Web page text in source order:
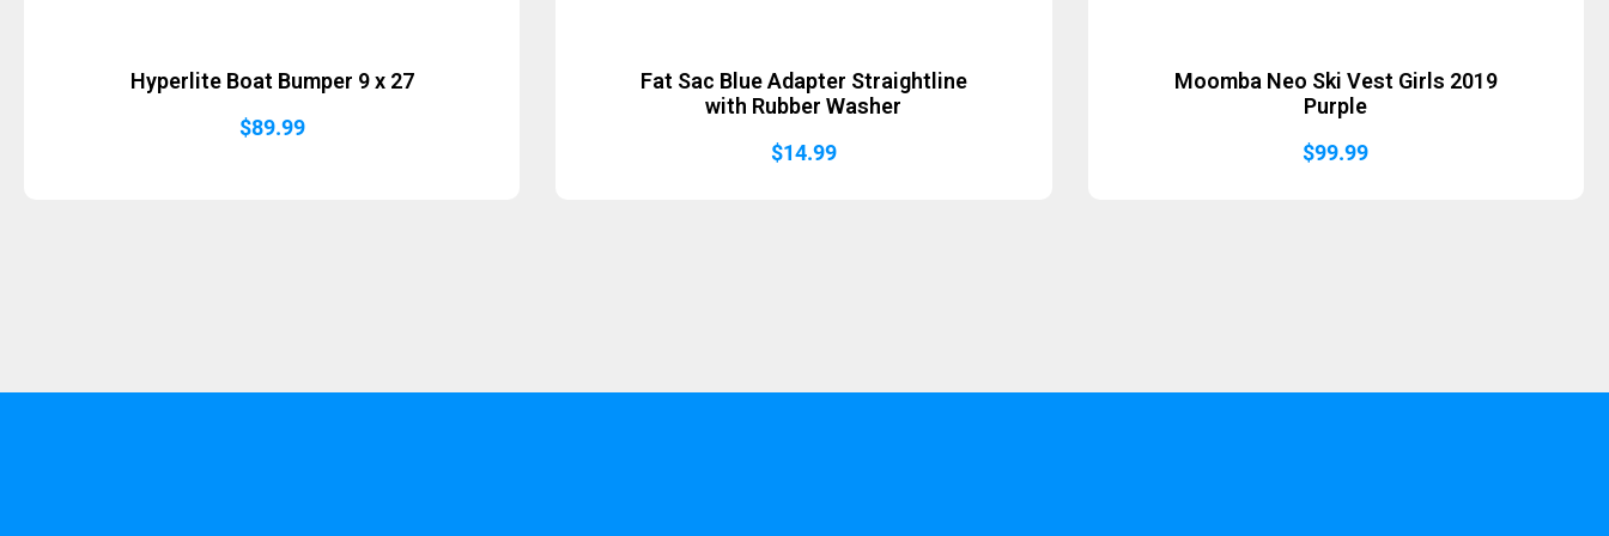
Hyperlite Boat Bumper 9 x 27
$89.99
Fat Sac Blue Adapter Straightline
with Rubber Washer
$14.99
Moomba Neo Ski Vest Girls 2019
Purple
$99.99